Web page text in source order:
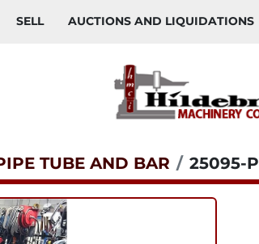
SELL AUCTIONS AND LIQUIDATIONS
TUBE AND BAR 25095-P